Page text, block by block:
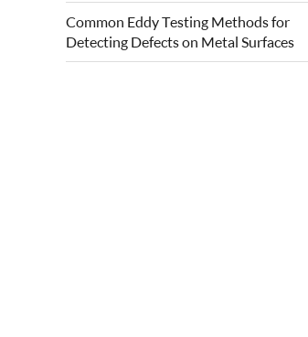
Common Eddy Testing Methods for
Detecting Defects on Metal Surfaces